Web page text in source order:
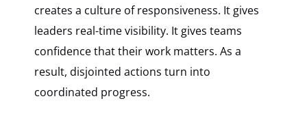
creates a culture of responsiveness. It gives
leaders real-time visibility. It gives teams
confidence that their work matters. As a
result, disjointed actions turn into
coordinated progress.